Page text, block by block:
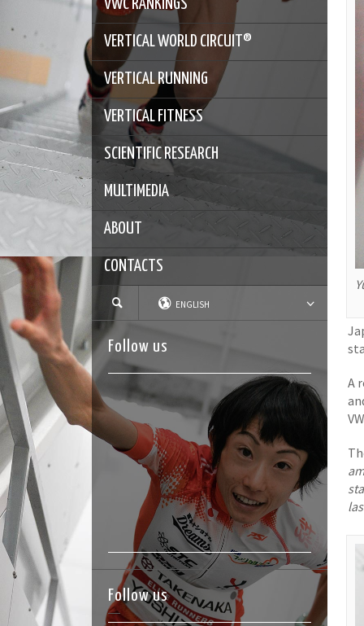
VWC RANKINGS
VERTICAL WORLD CIRCUIT®
VERTICAL RUNNING
VERTICAL FITNESS
SCIENTIFIC RESEARCH
MULTIMEDIA
ABOUT
CONTACTS
ENGLISH
Follow us
Follow us
A